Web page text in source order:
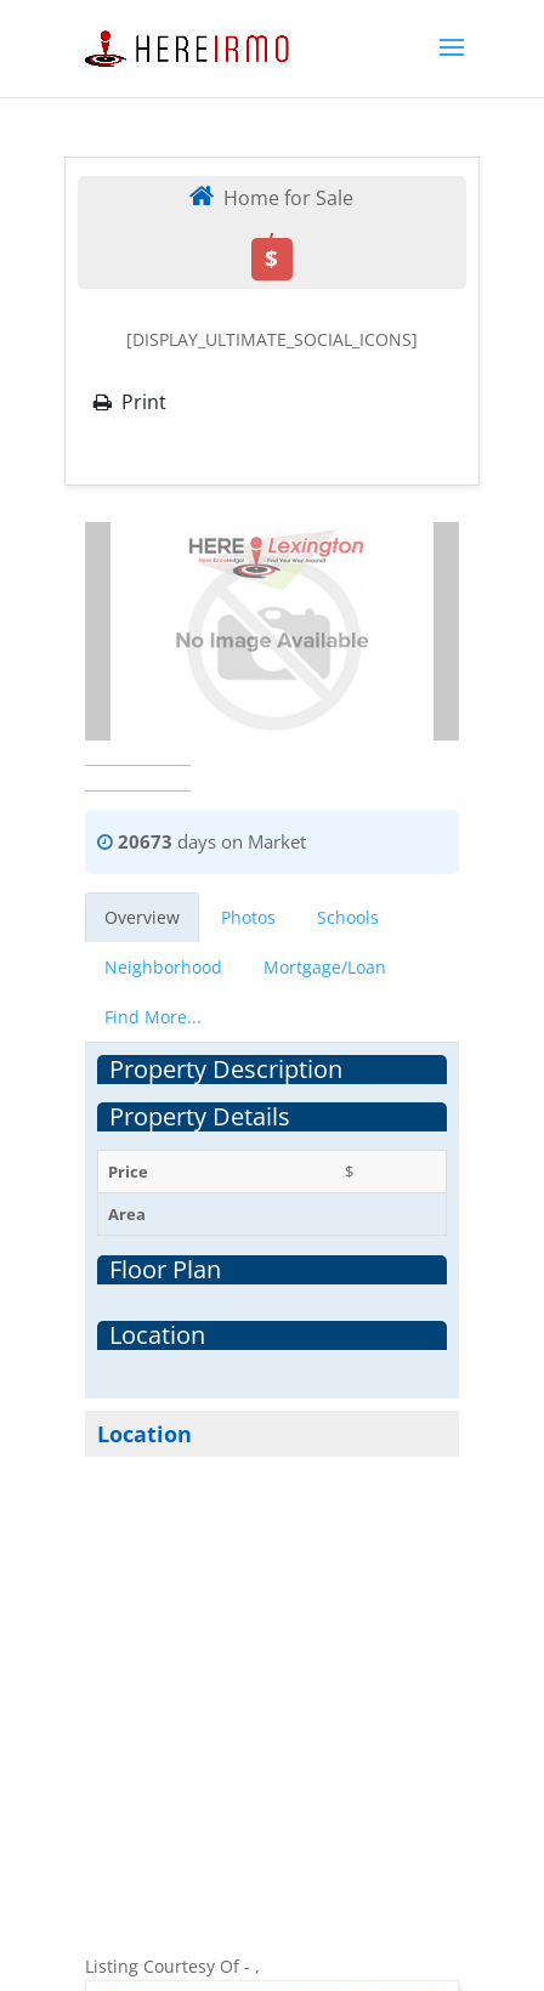
Home for Sale
,
$
[DISPLAY_ULTIMATE_SOCIAL_ICONS]
Print
20673 days on Market
Overview Photos Schools
Neighborhood Mortgage/Loan
Find More...
Property Description
Property Details
Price
$
Area
Floor Plan
Location
Location
Listing Courtesy Of - ,